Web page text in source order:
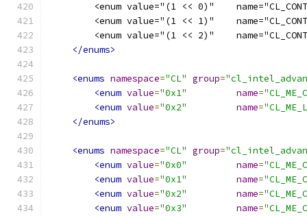
<enum value="(1 << 0)"
<enum value="(1 << 1)"
<enum value="(1 << 2)"
</enums>
<enums namespace="CL" group=
<enum value="0x1" name=
<enum value="0x2" name=
</enums>
<enums namespace="CL" group=
<enum value="0x0" name=
<enum value="0x1" name=
<enum value="0x2" name=
<enum value="0x3" name=